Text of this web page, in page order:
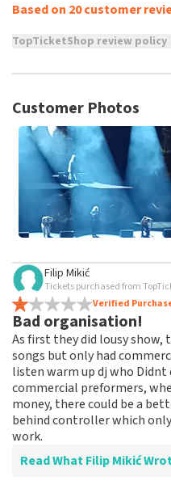
Based on 20 customer
TopTicketShop review policy
TopTicketShop collects
posted.
Customer Photos
Filip Mikić
Tickets purchased from
Verified
Bad organisation!
As first they did lousy
songs but only had
listen warm up dj who
commercial preformers,
money, there could be a
behind controller which
work.
Read What Filip Mikić